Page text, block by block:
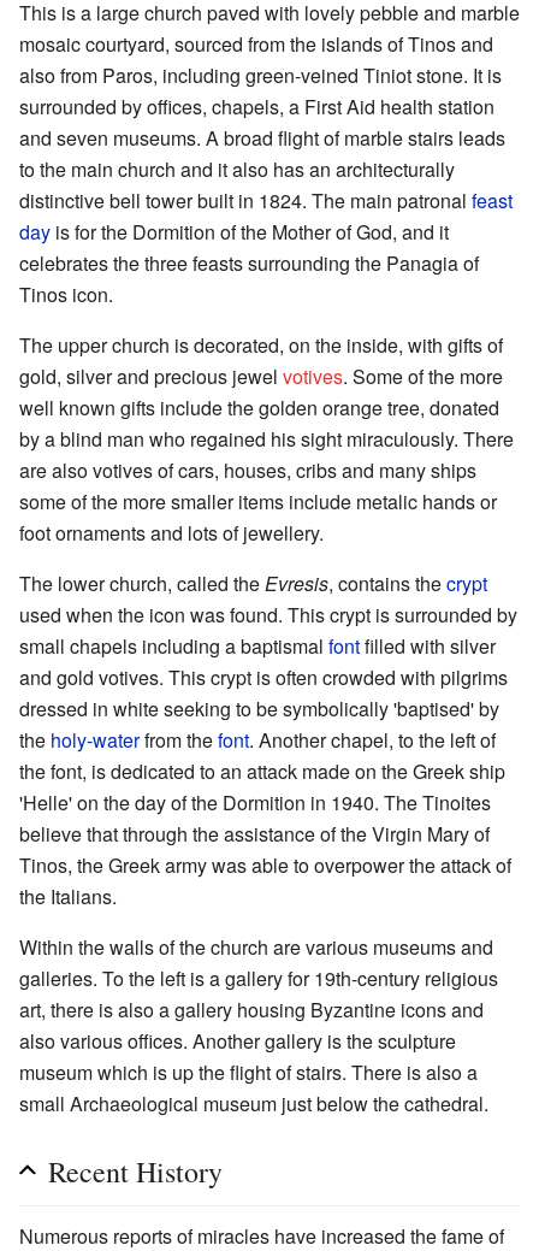
This is a large church paved with lovely pebble and marble
mosaic courtyard, sourced from the islands of Tinos and
also from Paros, including green-veined Tiniot stone. It is
surrounded by offices, chapels, a First Aid health station
and seven museums. A broad flight of marble stairs leads
to the main church and it also has an architecturally
distinctive bell tower built in 1824. The main patronal feast
day is for the Dormition of the Mother of God, and it
celebrates the three feasts surrounding the Panagia of
Tinos icon.
The upper church is decorated, on the inside, with gifts of
gold, silver and precious jewel votives. Some of the more
well known gifts include the golden orange tree, donated
by a blind man who regained his sight miraculously. There
are also votives of cars, houses, cribs and many ships
some of the more smaller items include metalic hands or
foot ornaments and lots of jewellery.
The lower church, called the Evresis, contains thecrypt
used when the icon was found. This crypt is surrounded by
small chapels including a baptismal fontfilled with silver
and gold votives. This crypt is often crowded with pilgrims
dressed in white seeking to be symbolically 'baptised' by
the holy-waterfrom thefont. Another chapel, to the left of
the font, is dedicated to an attack made on the Greek ship
'Helle' on the day of the Dormition in 1940. The Tinoites
believe that through the assistance of the Virgin Mary of
Tinos, the Greek army was able to overpower the attack of
the Italians.
Within the walls of the church are various museums and
galleries. To the left is a gallery for 19th-century religious
art, there is also a gallery housing Byzantine icons and
also various offices. Another gallery is the sculpture
museum which is up the flight of stairs. There is also a
small Archaeological museum just below the cathedral.
Recent History
Numerous reports of miracles have increased the fame of